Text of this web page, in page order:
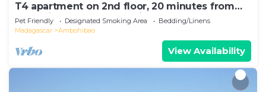
T4 apartment on 2nd floor, 20 minutes from
Ivato airport, secure parking.
Pet Friendly Designated Smoking Area
Bedding/Linens
Madagascar
Ambohibao
View Availability